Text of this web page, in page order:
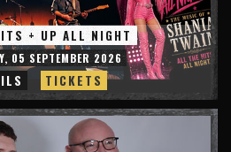
+ UP ALL NIGHT
05 SEPTEMBER 2026
TICKETS